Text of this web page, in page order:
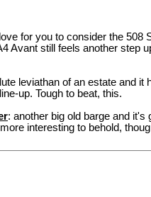
for you to consider the 508
Avant still feels another step
leviathan of an estate and it
up. Tough to beat, this.
: another big old barge and it's
interesting to behold,